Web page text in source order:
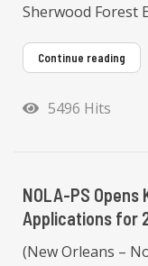
Sherwood Forest
Continue reading
5496 Hits
NOLA-PS
Applications for
(New Orleans –